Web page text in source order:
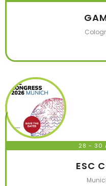
28 - 30
ESC